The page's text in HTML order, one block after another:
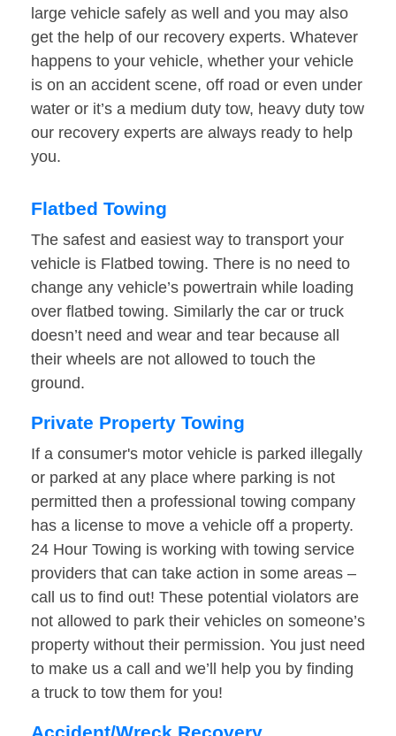
large vehicle safely as well and you may also
get the help of our recovery experts. Whatever
happens to your vehicle, whether your vehicle
is on an accident scene, off road or even under
water or it’s a medium duty tow, heavy duty tow
our recovery experts are always ready to help
you.
Flatbed Towing
The safest and easiest way to transport your
vehicle is Flatbed towing. There is no need to
change any vehicle’s powertrain while loading
over flatbed towing. Similarly the car or truck
doesn’t need and wear and tear because all
their wheels are not allowed to touch the
ground.
Private Property Towing
If a consumer's motor vehicle is parked illegally
or parked at any place where parking is not
permitted then a professional towing company
has a license to move a vehicle off a property.
24 Hour Towing is working with towing service
providers that can take action in some areas –
call us to find out! These potential violators are
not allowed to park their vehicles on someone’s
property without their permission. You just need
to make us a call and we’ll help you by finding
a truck to tow them for you!